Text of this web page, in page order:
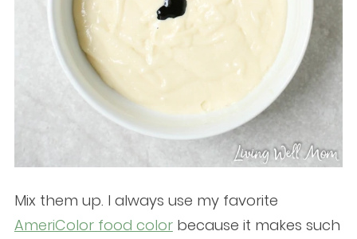
Mix them up. I always use my favorite
AmeriColor food colorbecause it makes such